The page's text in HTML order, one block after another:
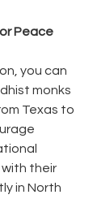
Peace
you can
monks
Texas to
with their
in North